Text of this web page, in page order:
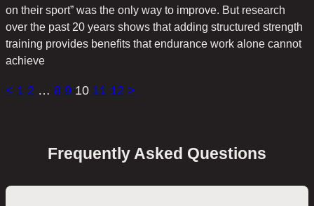
on their sport” was the only way to improve. But research
over the past 20 years shows that adding structured strength
training provides benefits that endurance work alone cannot
achieve
< 1 2 … 8 9 10 11 12 >
Frequently Asked Questions